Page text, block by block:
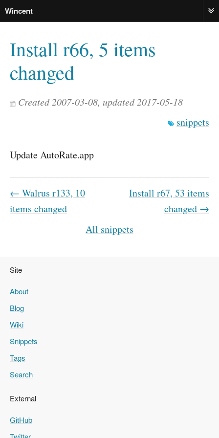
Wincent
Install r66, 5 items
changed
Created 2007-03-08, updated 2017-05-18
snippets
Update AutoRate.app
← Walrus r133, 10
items changed
Install r67, 53 items
changed →
All snippets
Site
About
Blog
Wiki
Snippets
Tags
Search
External
GitHub